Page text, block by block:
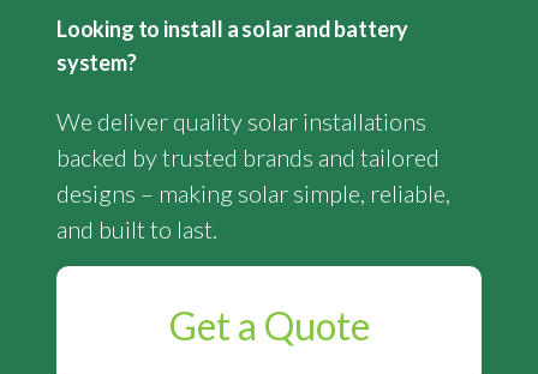
Looking to install a solar and battery
system?
We deliver quality solar installations
backed by trusted brands and tailored
designs – making solar simple, reliable,
and built to last.
Get a Quote